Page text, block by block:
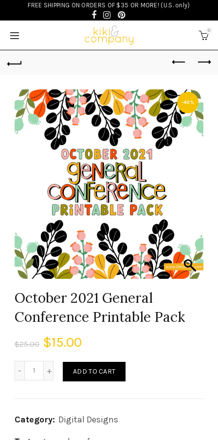
FREE SHIPPING ON ORDERS OF $35 OR MORE! (U.S. only)
0
-40%
October 2021 General
Conference Printable Pack
$25.00 $15.00
ADD TO CART
Category: Digital Designs